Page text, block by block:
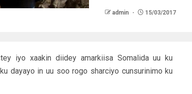
admin 15/03/2017
iyo xaakin diidey amarkiisa Somalida uu ku
dayayo in uu soo rogo sharciyo cunsurinimo ku